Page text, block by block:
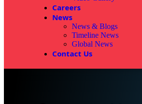
Careers
News
News & Blogs
Timeline News
Global News
Contact Us